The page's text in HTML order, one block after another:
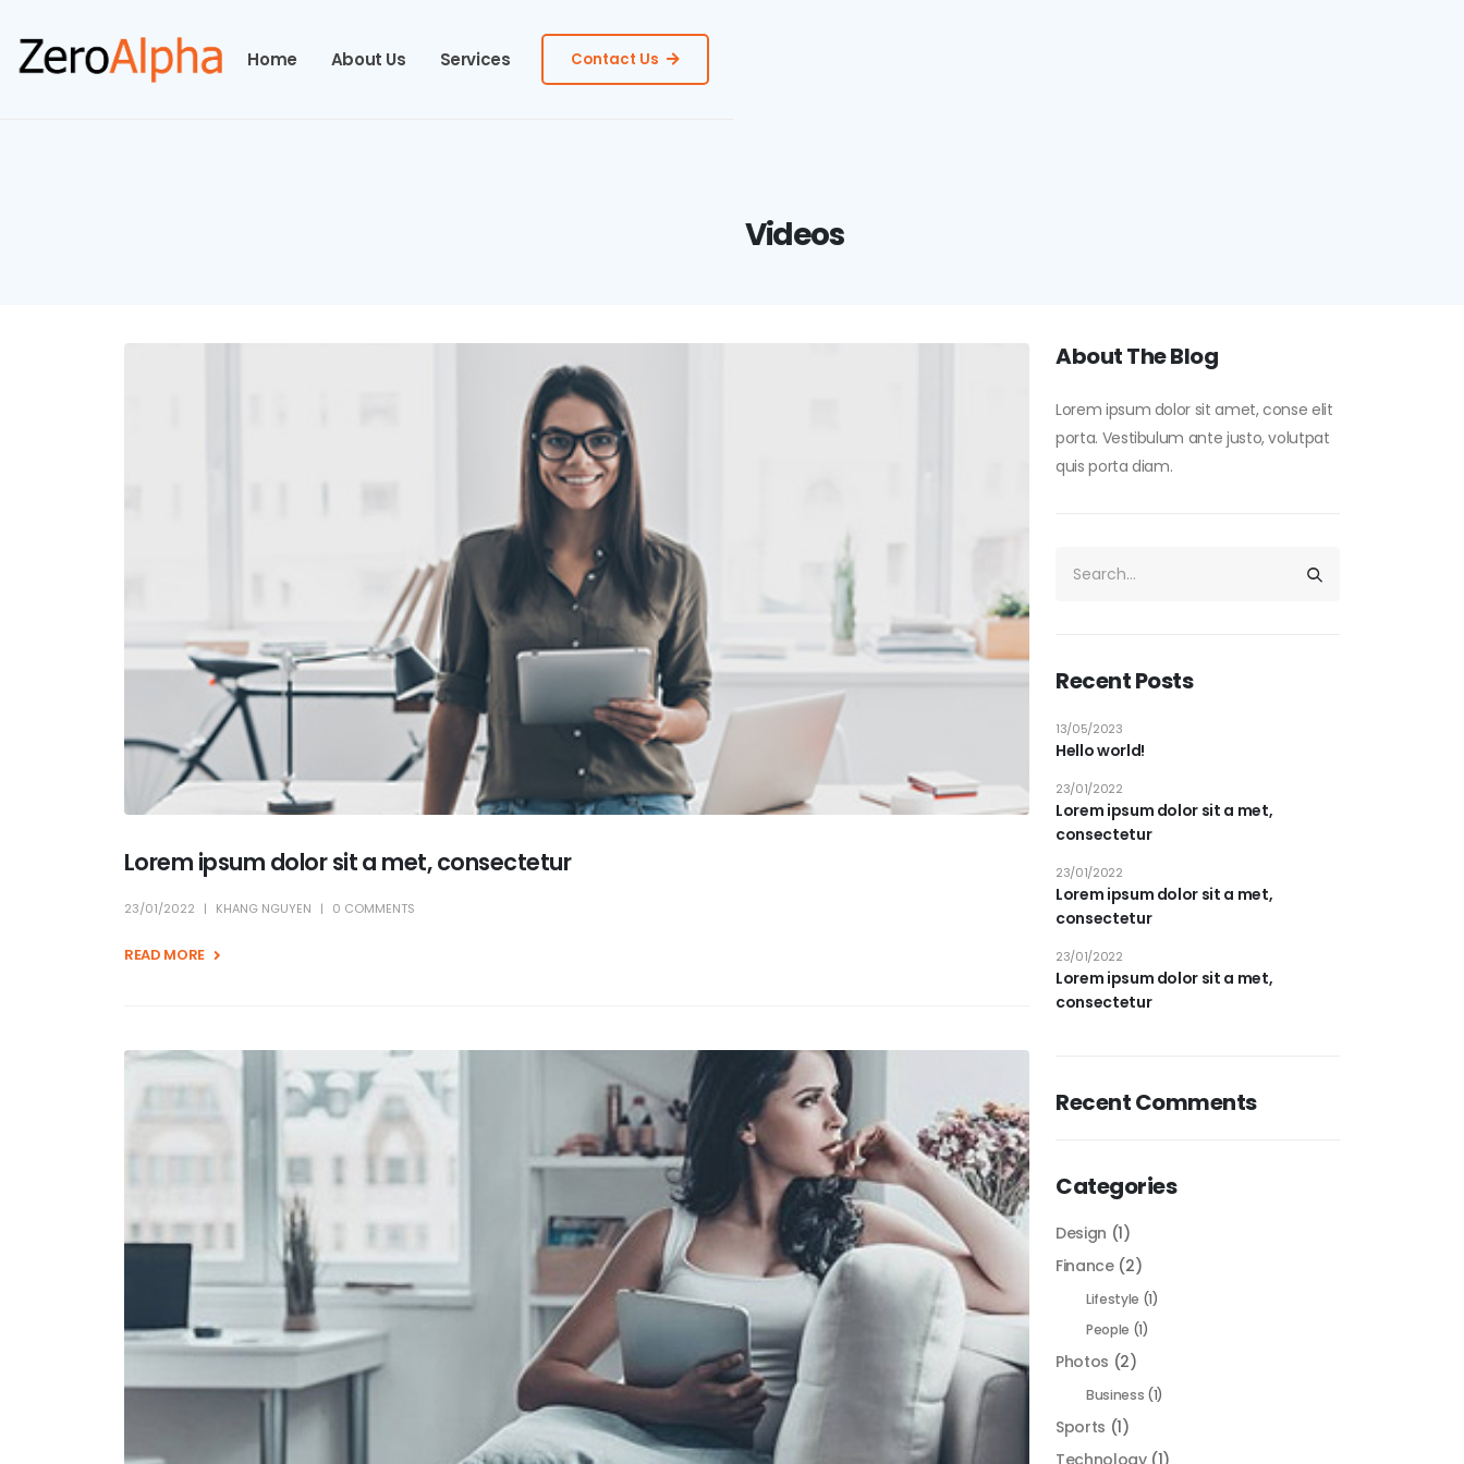
Home About Us Services Contact Us
Videos
Lorem ipsum dolor sit a met, consectetur
23/01/2022 KHANG NGUYEN 0 COMMENTS
READ MORE +
About The Blog
Lorem ipsum dolor sit amet, conse elit
porta. Vestibulum ante justo, volutpat
quis porta diam.
Recent Posts
Hello world!
13/05/2023
Lorem ipsum dolor sit a met,
consectetur
23/01/2022
Lorem ipsum dolor sit a met,
consectetur
23/01/2022
Lorem ipsum dolor sit a met,
consectetur
23/01/2022
Recent Comments
Categories
Design (1)
Finance(2)
Lifestyle (1)
People (1)
Photos (2)
Business (1)
Sports (1)
Technology(1)